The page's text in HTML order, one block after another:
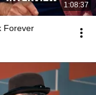
1:08:37
Forever